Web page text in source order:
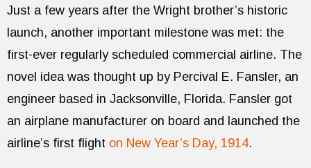
Just a few years after the Wright brother’s historic
launch, another important milestone was met: the
first-ever regularly scheduled commercial airline. The
novel idea was thought up by Percival E. Fansler, an
engineer based in Jacksonville, Florida. Fansler got
an airplane manufacturer on board and launched the
airline’s first flight on New Year’s Day, 1914.